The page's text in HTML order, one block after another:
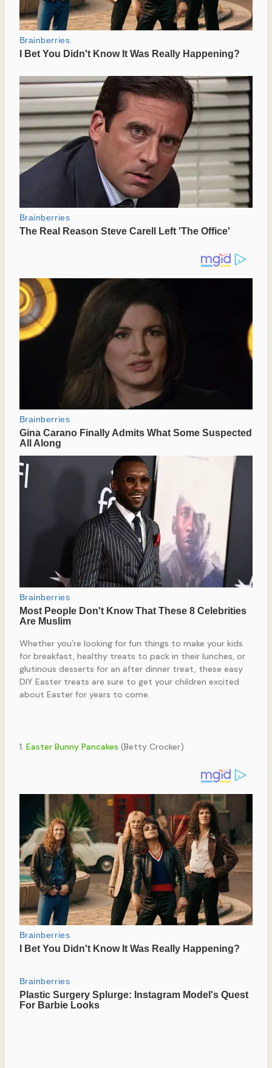
Whether you’re looking for fun things to make your kids
for breakfast, healthy treats to pack in their lunches, or
glutinous desserts for an after dinner treat, these easy
DIY Easter treats are sure to get your children excited
about Easter for years to come.
1. Easter Bunny Pancakes (Betty Crocker)